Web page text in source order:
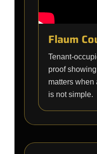
Flaum
Tenant-
proof
matters when
is not simple.